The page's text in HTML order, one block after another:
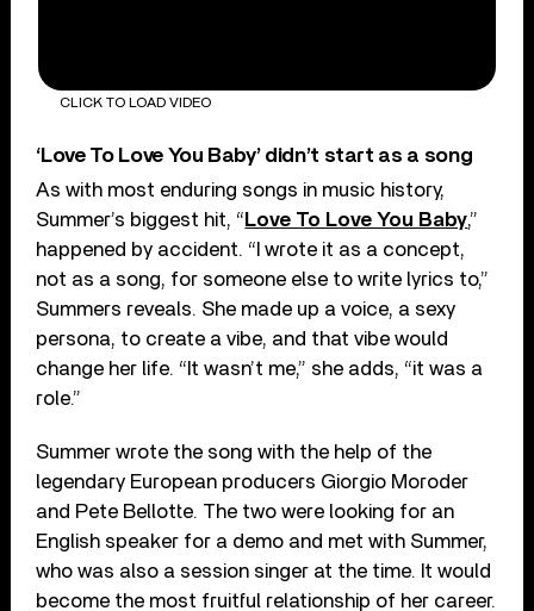
CLICK TO LOAD VIDEO
‘Love To Love You Baby’ didn’t start as a song
As with most enduring songs in music history,
Summer’s biggest hit, “ Love To Love You Baby,”
happened by accident. “I wrote it as a concept,
not as a song, for someone else to write lyrics to,”
Summers reveals. She made up a voice, a sexy
persona, to create a vibe, and that vibe would
change her life. “It wasn’t me,” she adds, “it was a
role.”
Summer wrote the song with the help of the
legendary European producers Giorgio Moroder
and Pete Bellotte. The two were looking for an
English speaker for a demo and met with Summer,
who was also a session singer at the time. It would
become the most fruitful relationship of her career.